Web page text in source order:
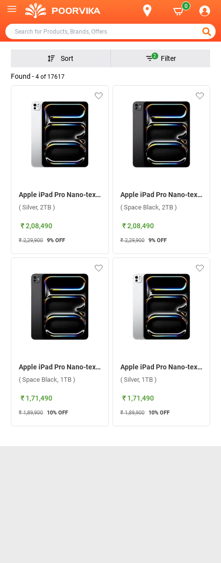
0
Sort 2 Filter
Found - 4 of 17617
Apple iPad Pro Nano-texture Glass With Apple M4 Chip 11 Inch, WiFi + Cellular ( Silver, 2TB )
( Silver, 2TB )
₹ 2,08,490
₹ 2,29,900 9% OFF
Apple iPad Pro Nano-texture Glass With Apple M4 Chip 11 Inch, WiFi + Cellular ( Space Black, 2TB )
( Space Black, 2TB )
₹ 2,08,490
₹ 2,29,900 9% OFF
Apple iPad Pro Nano-texture Glass With Apple M4 Chip 11 Inch, WiFi + Cellular ( Space Black, 1TB )
( Space Black, 1TB )
₹ 1,71,490
₹ 1,89,900 10% OFF
Apple iPad Pro Nano-texture Glass With Apple M4 Chip 11 Inch, WiFi + Cellular ( Silver, 1TB )
( Silver, 1TB )
₹ 1,71,490
₹ 1,89,900 10% OFF